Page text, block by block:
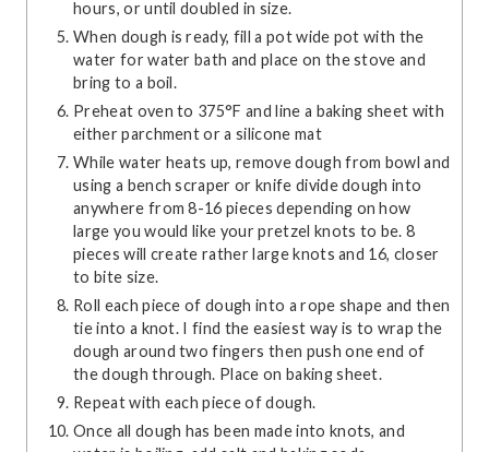
hours, or until doubled in size.
When dough is ready, fill a pot wide pot with the
water for water bath and place on the stove and
bring to a boil.
Preheat oven to 375°F and line a baking sheet with
either parchment or a silicone mat
While water heats up, remove dough from bowl and
using a bench scraper or knife divide dough into
anywhere from 8-16 pieces depending on how
large you would like your pretzel knots to be. 8
pieces will create rather large knots and 16, closer
to bite size.
Roll each piece of dough into a rope shape and then
tie into a knot. I find the easiest way is to wrap the
dough around two fingers then push one end of
the dough through. Place on baking sheet.
Repeat with each piece of dough.
Once all dough has been made into knots, and